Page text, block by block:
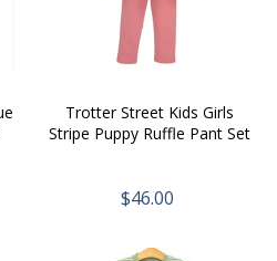
Trotter Street Kids Girls
Stripe Puppy Ruffle Pant Set
$46.00